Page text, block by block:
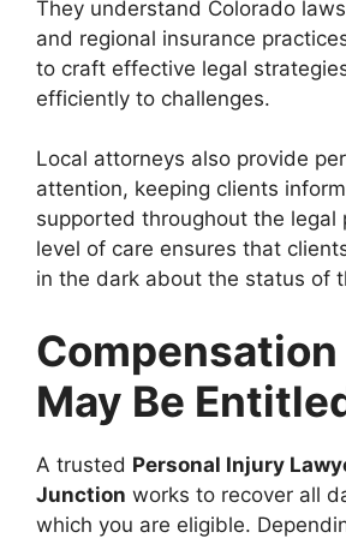
They understand Colorado
and regional insurance
to craft effective legal
efficiently to challenges.
Local attorneys also provide
attention, keeping clients
supported throughout the legal
level of care ensures that
in the dark about the status of
Compensation
May Be
A trusted Personal Injury
Junction works to recover all
which you are eligible.